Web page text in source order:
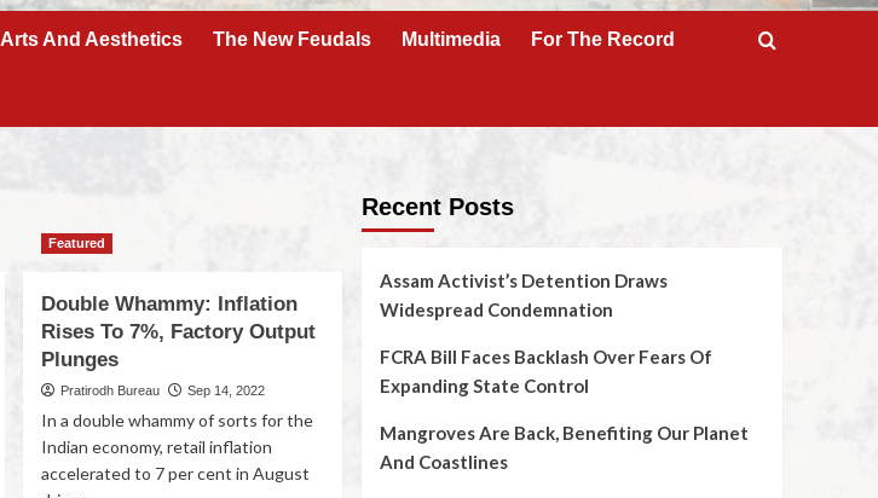
Arts And Aesthetics The New Feudals Multimedia For The Record
Featured
Double Whammy: Inflation
Rises To 7%, Factory Output
Plunges
Pratirodh Bureau Sep 14, 2022
In a double whammy of sorts for the
Indian economy, retail inflation
accelerated to 7 per cent in August
Recent Posts
Assam Activist’s Detention Draws
Widespread Condemnation
FCRA Bill Faces Backlash Over Fears Of
Expanding State Control
Mangroves Are Back, Benefiting Our Planet
And Coastlines